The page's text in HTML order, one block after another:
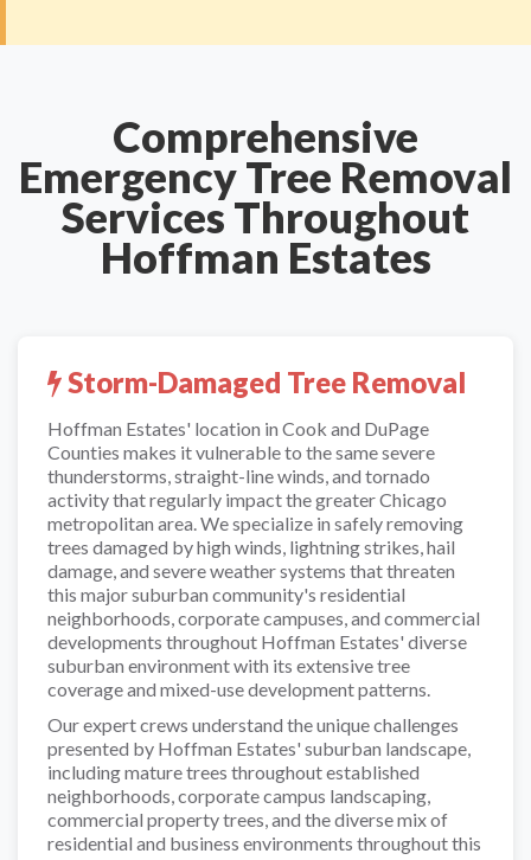
Comprehensive
Emergency Tree Removal
Services Throughout
Hoffman Estates
Storm-Damaged Tree Removal
Hoffman Estates' location in Cook and DuPage
Counties makes it vulnerable to the same severe
thunderstorms, straight-line winds, and tornado
activity that regularly impact the greater Chicago
metropolitan area. We specialize in safely removing
trees damaged by high winds, lightning strikes, hail
damage, and severe weather systems that threaten
this major suburban community's residential
neighborhoods, corporate campuses, and commercial
developments throughout Hoffman Estates' diverse
suburban environment with its extensive tree
coverage and mixed-use development patterns.
Our expert crews understand the unique challenges
presented by Hoffman Estates' suburban landscape,
including mature trees throughout established
neighborhoods, corporate campus landscaping,
commercial property trees, and the diverse mix of
residential and business environments throughout this